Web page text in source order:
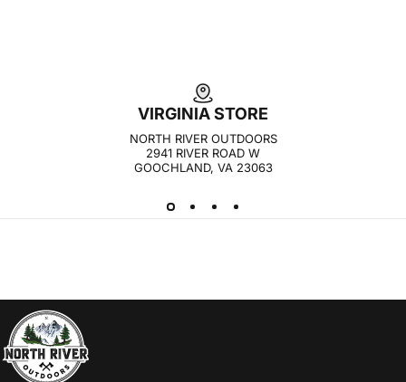
VIRGINIA STORE
NORTH RIVER OUTDOORS
2941 RIVER ROAD W
GOOCHLAND, VA 23063
NORTH RIVER OUTDOORS